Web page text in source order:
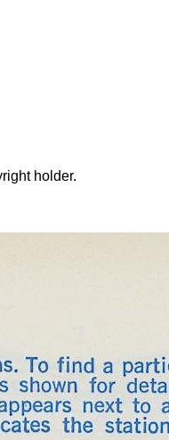
holder.